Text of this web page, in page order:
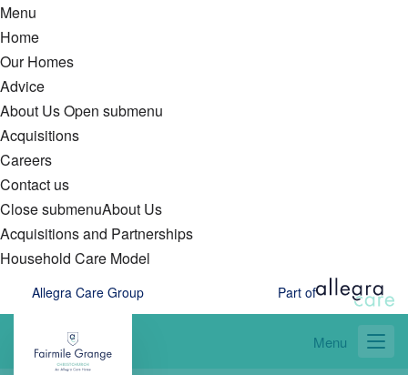
Menu
Home
Our Homes
Advice
About UsOpen submenu
Acquisitions
Careers
Contact us
Close submenuAbout Us
Acquisitions and Partnerships
Household Care Model
content
Allegra Care Group Part of
Menu